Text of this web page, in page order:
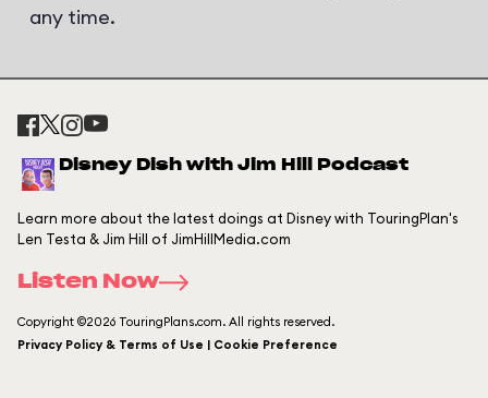
any time.
Disney Dish with Jim Hill Podcast
Learn more about the latest doings at Disney with TouringPlan's
Len Testa & Jim Hill of JimHillMedia.com
Listen Now
Copyright ©2026 TouringPlans.com. All rights reserved.
Privacy Policy & Terms of Use | Cookie Preference